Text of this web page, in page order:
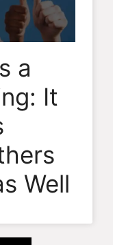
a
It
Well